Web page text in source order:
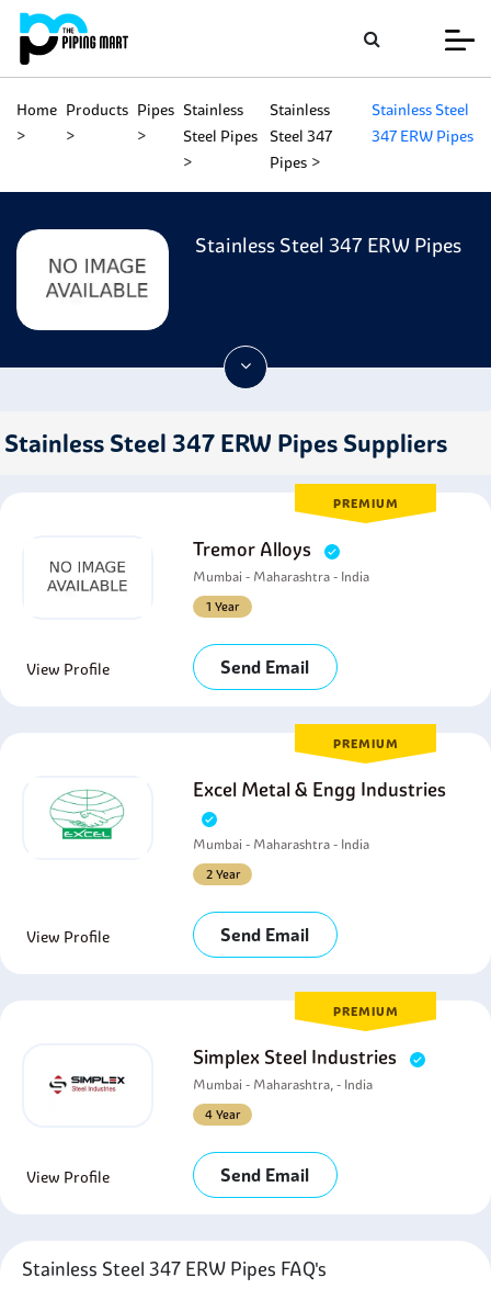
Home Products Pipes Stainless
Steel Pipes
Stainless
Steel 347
Pipes
Stainless Steel
347 ERW Pipes
Stainless Steel 347 ERW Pipes
Stainless Steel 347 ERW Pipes Suppliers
PREMIUM
Tremor Alloys
Mumbai - Maharashtra - India
1 Year
View Profile Send Email
PREMIUM
Excel Metal & Engg Industries
Mumbai - Maharashtra - India
2 Year
View Profile Send Email
PREMIUM
Simplex Steel Industries
Mumbai - Maharashtra, - India
4 Year
View Profile Send Email
Stainless Steel 347 ERW Pipes FAQ's